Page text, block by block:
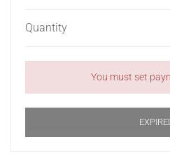
Quantity
You must set